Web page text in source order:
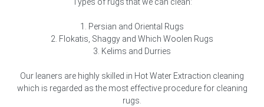
1. Persian and Oriental Rugs
2. Flokatis, Shaggy and Which Woolen Rugs
3. Kelims and Durries
Our leaners are highly skilled in Hot Water Extraction cleaning
which is regarded as the most effective procedure for cleaning
rugs.